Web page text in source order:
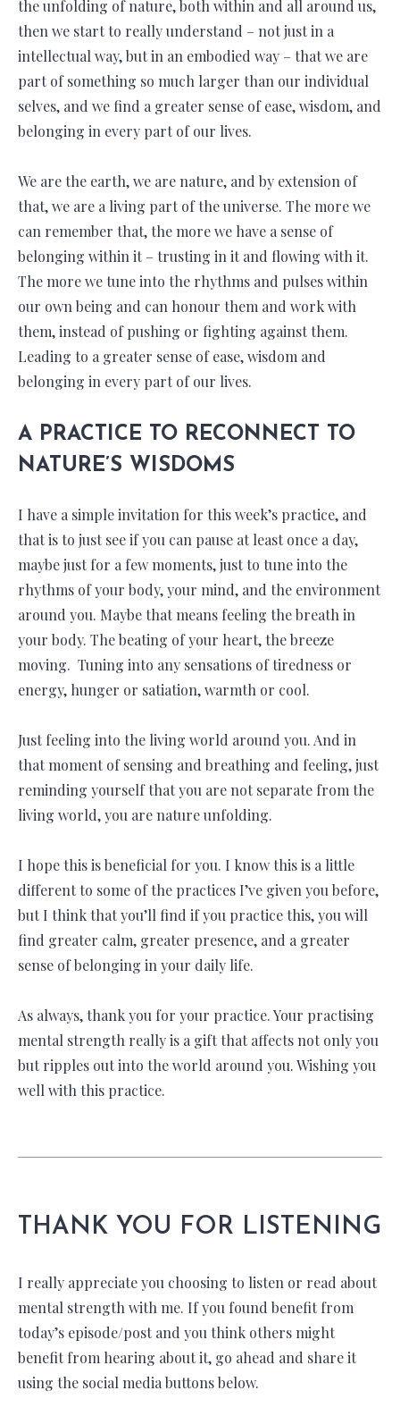
the unfolding of nature, both within and all around us,
then we start to really understand – not just in a
intellectual way, but in an embodied way – that we are
part of something so much larger than our individual
selves, and we find a greater sense of ease, wisdom, and
belonging in every part of our lives.
We are the earth, we are nature, and by extension of
that, we are a living part of the universe. The more we
can remember that, the more we have a sense of
belonging within it – trusting in it and flowing with it.
The more we tune into the rhythms and pulses within
our own being and can honour them and work with
them, instead of pushing or fighting against them.
Leading to a greater sense of ease, wisdom and
belonging in every part of our lives.
A PRACTICE TO RECONNECT TO
NATURE’S WISDOMS
I have a simple invitation for this week’s practice, and
that is to just see if you can pause at least once a day,
maybe just for a few moments, just to tune into the
rhythms of your body, your mind, and the environment
around you. Maybe that means feeling the breath in
your body. The beating of your heart, the breeze
moving. Tuning into any sensations of tiredness or
energy, hunger or satiation, warmth or cool.
Just feeling into the living world around you. And in
that moment of sensing and breathing and feeling, just
reminding yourself that you are not separate from the
living world, you are nature unfolding.
I hope this is beneficial for you. I know this is a little
different to some of the practices I’ve given you before,
but I think that you’ll find if you practice this, you will
find greater calm, greater presence, and a greater
sense of belonging in your daily life.
As always, thank you for your practice. Your practising
mental strength really is a gift that affects not only you
but ripples out into the world around you. Wishing you
well with this practice.
THANK YOU FOR LISTENING
I really appreciate you choosing to listen or read about
mental strength with me. If you found benefit from
today’s episode/post and you think others might
benefit from hearing about it, go ahead and share it
using the social media buttons below.